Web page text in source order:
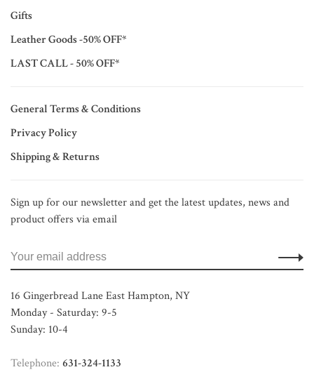
Gifts
Leather Goods -50% OFF*
LAST CALL - 50% OFF*
General Terms & Conditions
Privacy Policy
Shipping & Returns
Sign up for our newsletter and get the latest updates, news and
product offers via email
16 Gingerbread Lane East Hampton, NY
Monday - Saturday: 9-5
Sunday: 10-4
Telephone: 631-324-1133